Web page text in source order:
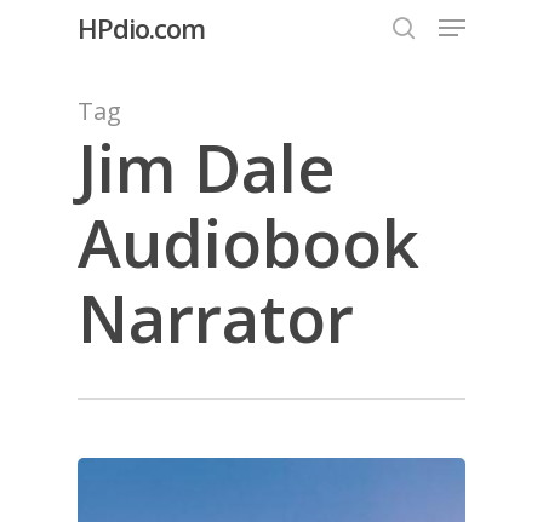
HPdio.com Menu
Tag
Jim Dale
Audiobook
Narrator